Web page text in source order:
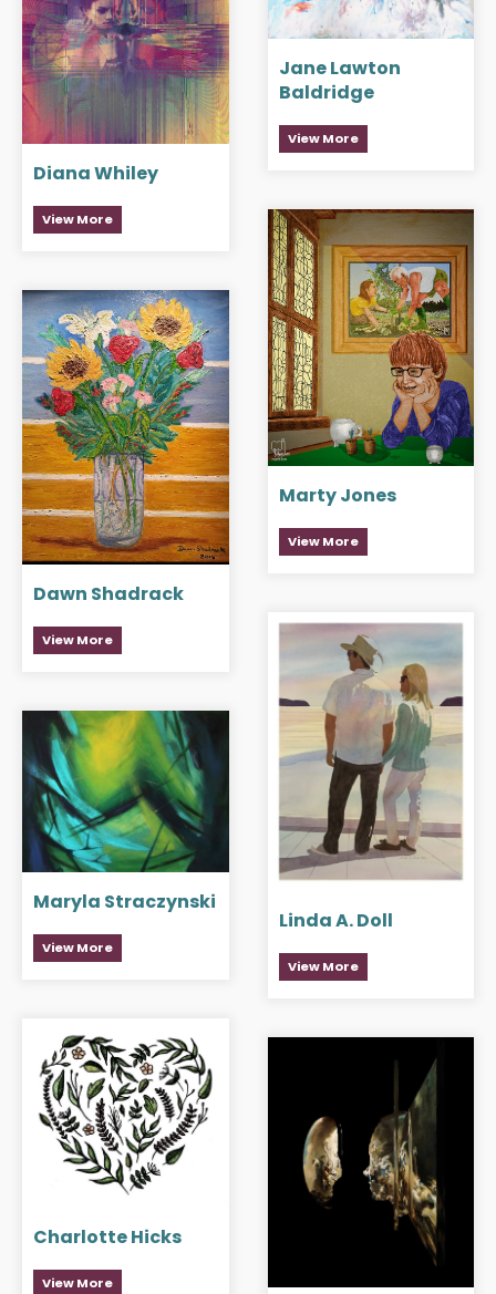
Jane Lawton
Baldridge
View More
Diana Whiley
View More
Marty Jones
View More
Dawn Shadrack
View More
Linda A. Doll
View More
Maryla Straczynski
View More
Charlotte Hicks
View More